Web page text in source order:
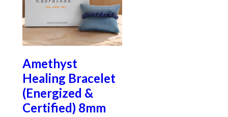
Amethyst
Healing Bracelet
(Energized &
Certified) 8mm